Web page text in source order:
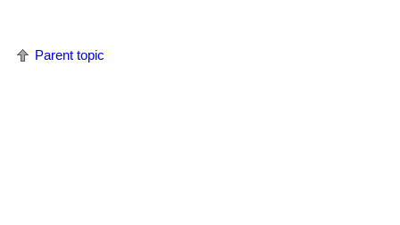
Parent topic